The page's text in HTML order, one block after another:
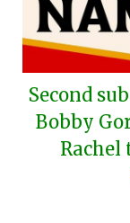
Second
Bobby
Rachel